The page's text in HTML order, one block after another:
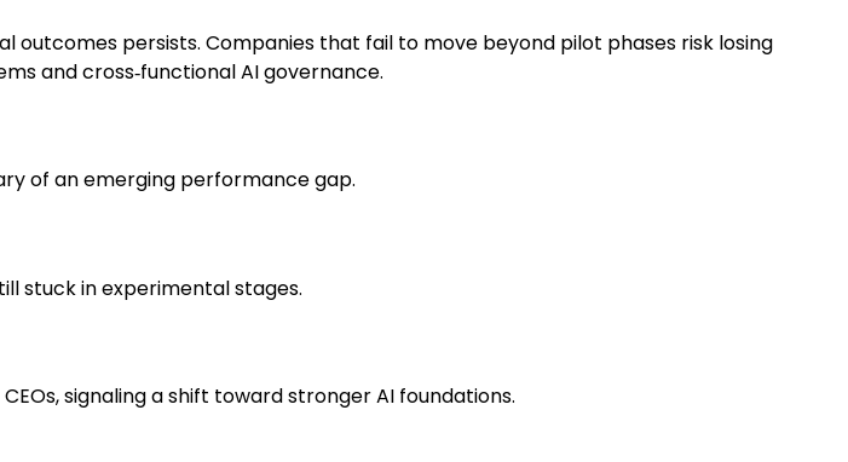
persists. Companies that fail to move beyond pilot phases risk losing
and cross‑functional AI governance.
of an emerging performance gap.
stuck in experimental stages.
signaling a shift toward stronger AI foundations.